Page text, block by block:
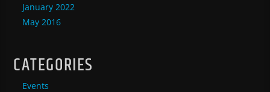
January 2022
May 2016
CATEGORIES
Events